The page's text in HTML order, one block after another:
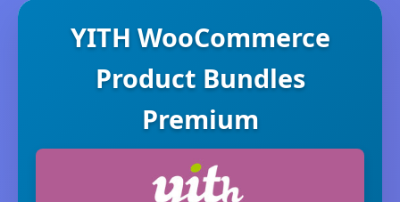
YITH WooCommerce
Product Bundles
Premium